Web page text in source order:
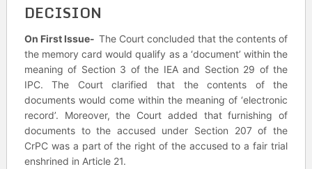
DECISION
On First Issue- The Court concluded that the contents of
the memory card would qualify as a ‘document’ within the
meaning of Section 3 of the IEA and Section 29 of the
IPC. The Court clarified that the contents of the
documents would come within the meaning of ‘electronic
record’. Moreover, the Court added that furnishing of
documents to the accused under Section 207 of the
CrPC was a part of the right of the accused to a fair trial
enshrined in Article 21.